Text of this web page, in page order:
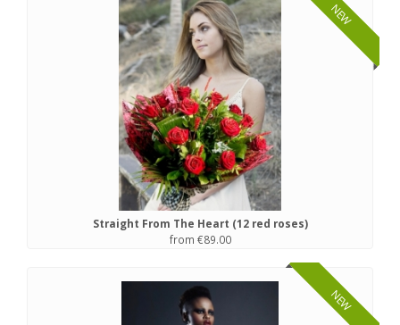
NEW
Straight From The Heart (12 red roses)
from €89.00
NEW